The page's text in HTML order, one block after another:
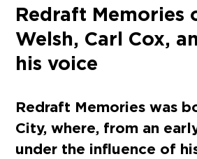
Redraft Memories
Welsh, Carl Cox,
his voice
Redraft Memories was
City, where, from an
under the influence of